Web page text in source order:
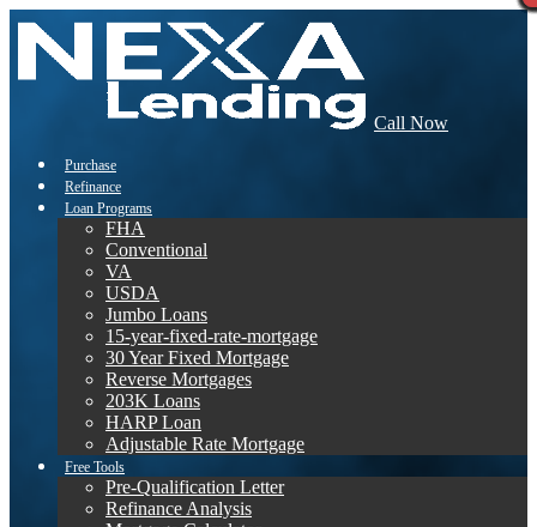
Call Now
Purchase
Refinance
Loan Programs
FHA
Conventional
VA
USDA
Jumbo Loans
15-year-fixed-rate-mortgage
30 Year Fixed Mortgage
Reverse Mortgages
203K Loans
HARP Loan
Adjustable Rate Mortgage
Free Tools
Pre-Qualification Letter
Refinance Analysis